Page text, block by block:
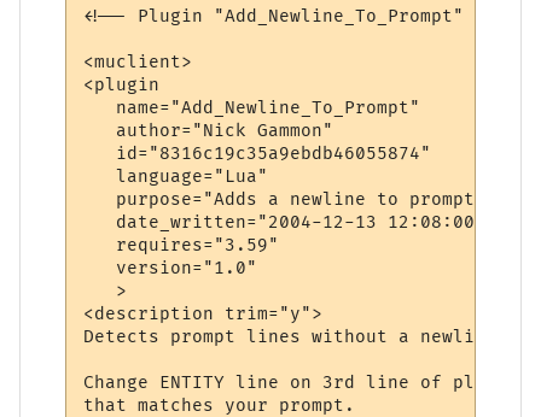
<!-- Plugin "Add_Newline_To_Prompt"
<muclient>
<plugin
   name="Add_Newline_To_Prompt"
   author="Nick Gammon"
   id="8316c19c35a9ebdb46055874"
   language="Lua"
purpose="Adds a newline to prompt
   date_written="2004-12-13 12:08:00"
   requires="3.59"
   version="1.0"
   >
<description trim="y">
Detects prompt lines without a newline,
Change ENTITY line on 3rd line of
that matches your prompt.